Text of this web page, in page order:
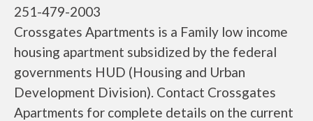
251-479-2003
Crossgates Apartments is a Family low income
housing apartment subsidized by the federal
governments HUD (Housing and Urban
Development Division). Contact Crossgates
Apartments for complete details on the current